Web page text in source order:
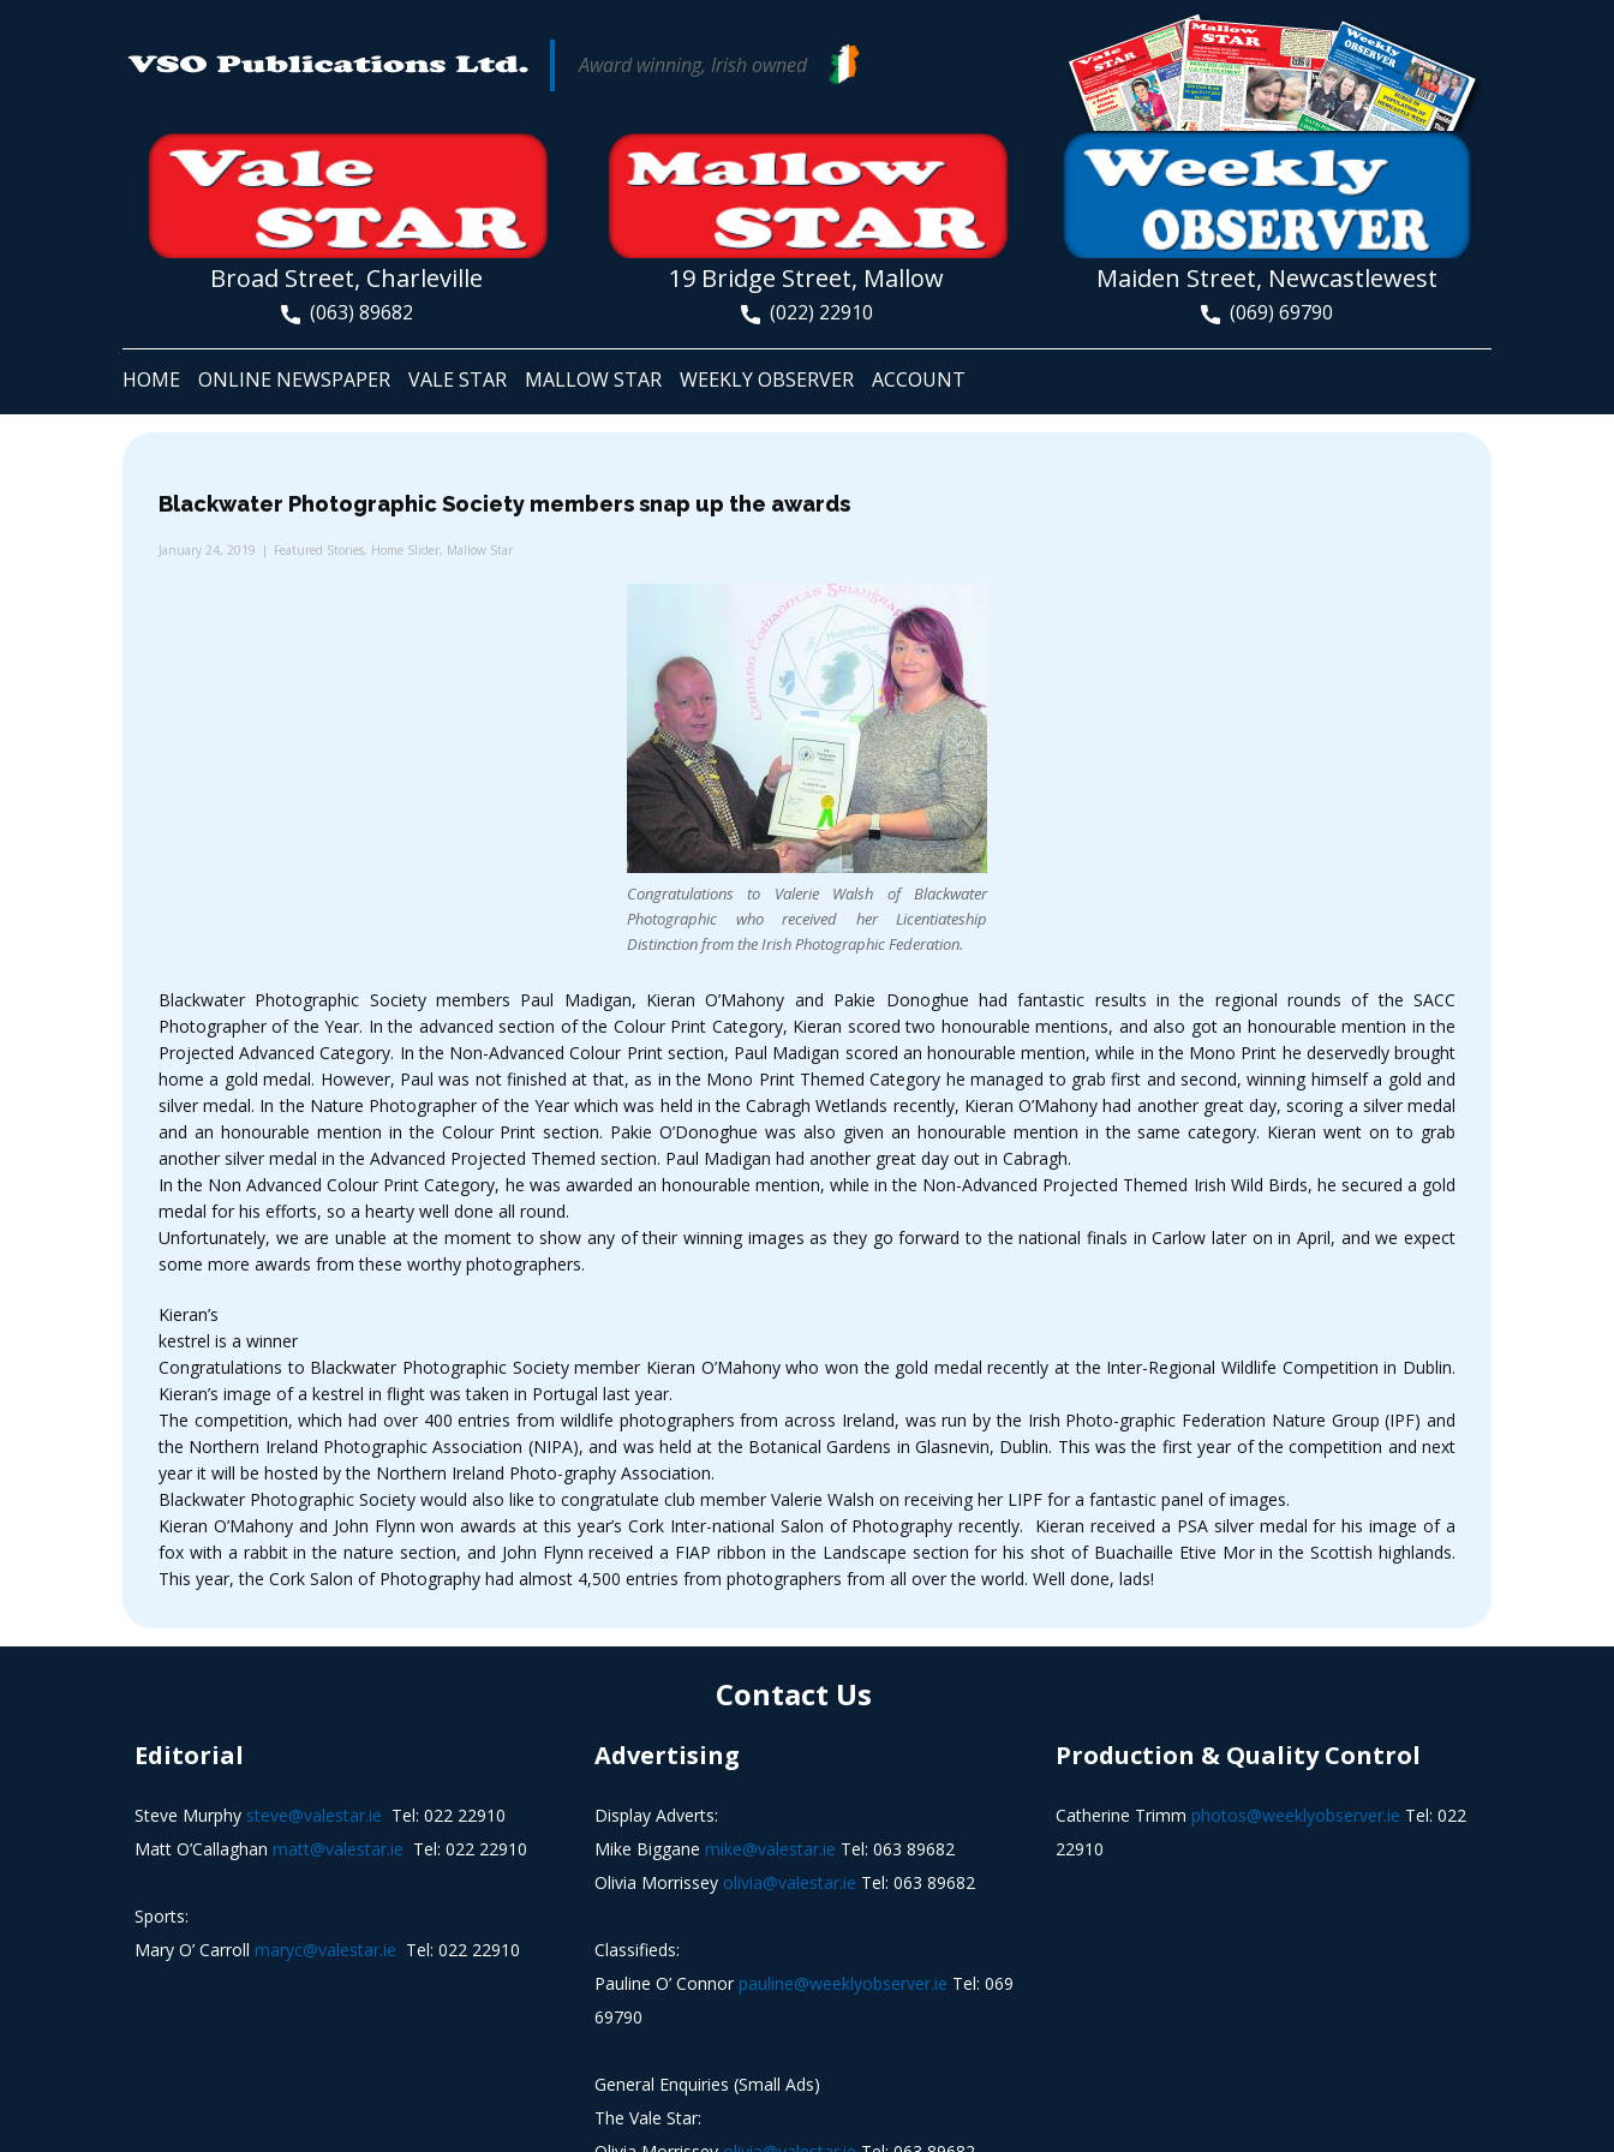
Award winning, Irish owned
Broad Street, Charleville
(063) 89682
19 Bridge Street, Mallow
(022) 22910
Maiden Street, Newcastlewest
(069) 69790
HOME ONLINE NEWSPAPER VALE STAR MALLOW STAR WEEKLY OBSERVER ACCOUNT
Blackwater Photographic Society members snap up the awards
January 24, 2019 Featured Stories, Home Slider, Mallow Star
Congratulations to Valerie Walsh of Blackwater
Photographic who received her Licentiateship
Distinction from the Irish Photographic Federation.
Blackwater Photographic Society members Paul Madigan, Kieran O’Mahony and Pakie Donoghue had fantastic results in the regional rounds of the SACC
Photographer of the Year. In the advanced section of the Colour Print Category, Kieran scored two honourable mentions, and also got an honourable mention in the
Projected Advanced Category. In the Non-Advanced Colour Print section, Paul Madigan scored an honourable mention, while in the Mono Print he deservedly brought
home a gold medal. However, Paul was not finished at that, as in the Mono Print Themed Category he managed to grab first and second, winning himself a gold and
silver medal. In the Nature Photographer of the Year which was held in the Cabragh Wetlands recently, Kieran O’Mahony had another great day, scoring a silver medal
and an honourable mention in the Colour Print section. Pakie O’Donoghue was also given an honourable mention in the same category. Kieran went on to grab
another silver medal in the Advanced Projected Themed section. Paul Madigan had another great day out in Cabragh.
In the Non Advanced Colour Print Category, he was awarded an honourable mention, while in the Non-Advanced Projected Themed Irish Wild Birds, he secured a gold
medal for his efforts, so a hearty well done all round.
Unfortunately, we are unable at the moment to show any of their winning images as they go forward to the national finals in Carlow later on in April, and we expect
some more awards from these worthy photographers.
Kieran’s
kestrel is a winner
Congratulations to Blackwater Photographic Society member Kieran O’Mahony who won the gold medal recently at the Inter-Regional Wildlife Competition in Dublin.
Kieran’s image of a kestrel in flight was taken in Portugal last year.
The competition, which had over 400 entries from wildlife photographers from across Ireland, was run by the Irish Photo-graphic Federation Nature Group (IPF) and
the Northern Ireland Photographic Association (NIPA), and was held at the Botanical Gardens in Glasnevin, Dublin. This was the first year of the competition and next
year it will be hosted by the Northern Ireland Photo-graphy Association.
Blackwater Photographic Society would also like to congratulate club member Valerie Walsh on receiving her LIPF for a fantastic panel of images.
Kieran O’Mahony and John Flynn won awards at this year’s Cork Inter-national Salon of Photography recently. Kieran received a PSA silver medal for his image of a
fox with a rabbit in the nature section, and John Flynn received a FIAP ribbon in the Landscape section for his shot of Buachaille Etive Mor in the Scottish highlands.
This year, the Cork Salon of Photography had almost 4,500 entries from photographers from all over the world. Well done, lads!
Contact Us
Editorial
Steve Murphy steve@valestar.ie Tel: 022 22910
Matt O’Callaghan matt@valestar.ie Tel: 022 22910
Sports:
Mary O’ Carroll maryc@valestar.ie Tel: 022 22910
Advertising
Display Adverts:
Mike Biggane mike@valestar.ie Tel: 063 89682
Olivia Morrissey olivia@valestar.ie Tel: 063 89682
Classifieds:
Pauline O’ Connor pauline@weeklyobserver.ie Tel: 069
69790
General Enquiries (Small Ads)
The Vale Star:
Production & Quality Control
Catherine Trimm photos@weeklyobserver.ie Tel: 022
22910